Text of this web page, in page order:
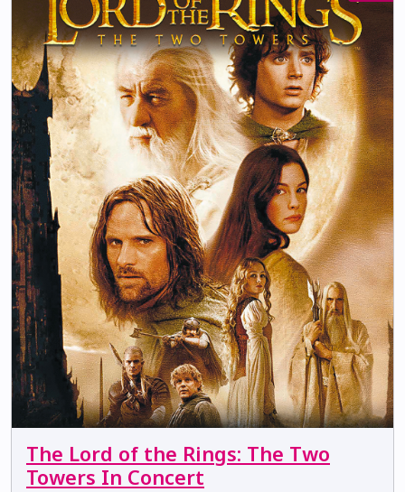
The Lord of the Rings: The Two
Towers In Concert